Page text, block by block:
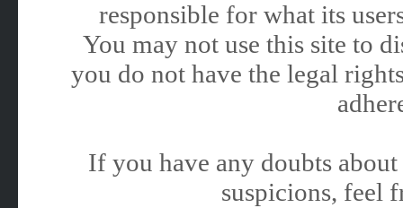
responsible for what its
You may not use this site to
you do not have the legal
If you have any doubts
suspicions, feel